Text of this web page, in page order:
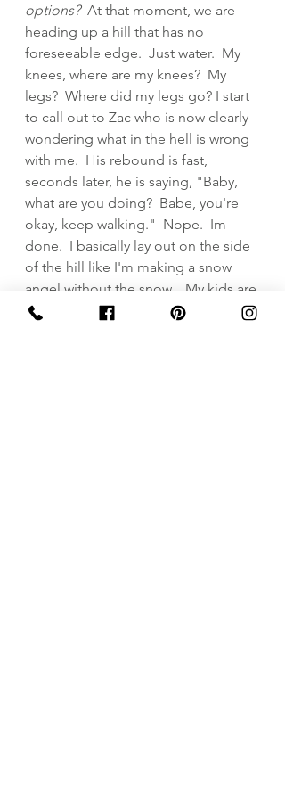
options? At that moment, we are
heading up a hill that has no
foreseeable edge.  Just water.  My
knees, where are my knees?  My
legs?  Where did my legs go? I start
to call out to Zac who is now clearly
wondering what in the hell is wrong
with me.  His rebound is fast,
seconds later, he is saying, "Baby,
what are you doing?  Babe, you're
okay, keep walking."  Nope.  Im
done.  I basically lay out on the side
of the hill like I'm making a snow
angel without the snow.   My kids are
laughing, my husband is laughing,